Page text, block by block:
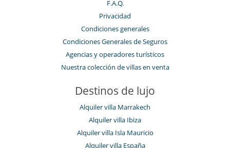
F.A.Q.
Privacidad
Condiciones generales
Condiciones Generales de Seguros
Agencias y operadores turísticos
Nuestra colección de villas en venta
Destinos de lujo
Alquiler villa Marrakech
Alquiler villa Ibiza
Alquiler villa Isla Mauricio
Alquiler villa España